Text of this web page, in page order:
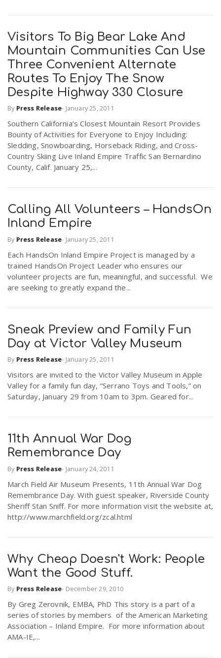
Visitors To Big Bear Lake And
Mountain Communities Can Use
Three Convenient Alternate
Routes To Enjoy The Snow
Despite Highway 330 Closure
By Press Release- January 25, 2011
Southern California’s Closest Mountain Resort Provides
Bounty of Activities for Everyone to Enjoy Including:
Sledding, Snowboarding, Horseback Riding, and Cross-
Country Skiing Live Inland Empire Traffic San Bernardino
County, Calif. January 25,...
Calling All Volunteers – HandsOn
Inland Empire
By Press Release- January 25, 2011
Each HandsOn Inland Empire Project is managed by a
trained HandsOn Project Leader who ensures our
volunteer projects are fun, meaningful, and successful. We
are seeking to greatly expand the...
Sneak Preview and Family Fun
Day at Victor Valley Museum
By Press Release- January 25, 2011
Visitors are invited to the Victor Valley Museum in Apple
Valley for a family fun day, “Serrano Toys and Tools,” on
Saturday, January 29 from 10am to 3pm. Geared for...
11th Annual War Dog
Remembrance Day
By Press Release- January 24, 2011
March Field Air Museum Presents, 11th Annual War Dog
Remembrance Day. With guest speaker, Riverside County
Sheriff Stan Sniff. For more information visit the website at,
http://www.marchfield.org/zcal.html
Why Cheap Doesn't Work: People
Want the Good Stuff.
By Press Release- December 29, 2010
By Greg Zerovnik, EMBA, PhD This story is a part of a
series of stories by members of the American Marketing
Association – Inland Empire. For more information about
AMA-IE,...